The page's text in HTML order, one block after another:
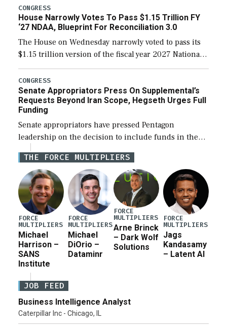
legislation’s limits on procuring Navy ships built […]
CONGRESS
House Narrowly Votes To Pass $1.15 Trillion FY
‘27 NDAA, Blueprint For Reconciliation 3.0
The House on Wednesday narrowly voted to pass its
$1.15 trillion version of the fiscal year 2027 National
Defense Authorization Act (NDAA) and a blueprint
for a third reconciliation bill […]
CONGRESS
Senate Appropriators Press On Supplemental’s
Requests Beyond Iran Scope, Hegseth Urges Full
Funding
Senate appropriators have pressed Pentagon
leadership on the decision to include funds in the
Iran war supplemental request for items beyond the
current military operation, while Defense Secretary
Pete Hegseth […]
THE FORCE MULTIPLIERS
FORCE
MULTIPLIERS
Michael
Harrison –
SANS
Institute
FORCE
MULTIPLIERS
Michael
DiOrio –
Dataminr
FORCE
MULTIPLIERS
Arne Brinck
– Dark Wolf
Solutions
FORCE
MULTIPLIERS
Jags
Kandasamy
– Latent AI
JOB FEED
Business Intelligence Analyst
Caterpillar Inc - Chicago, IL